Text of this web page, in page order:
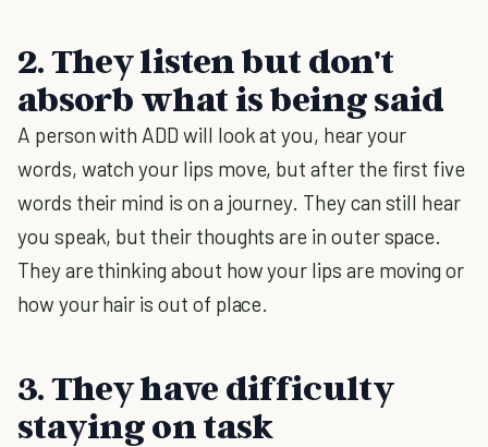
2. They listen but don't
absorb what is being said
A person with ADD will look at you, hear your
words, watch your lips move, but after the first five
words their mind is on a journey. They can still hear
you speak, but their thoughts are in outer space.
They are thinking about how your lips are moving or
how your hair is out of place.
3. They have difficulty
staying on task